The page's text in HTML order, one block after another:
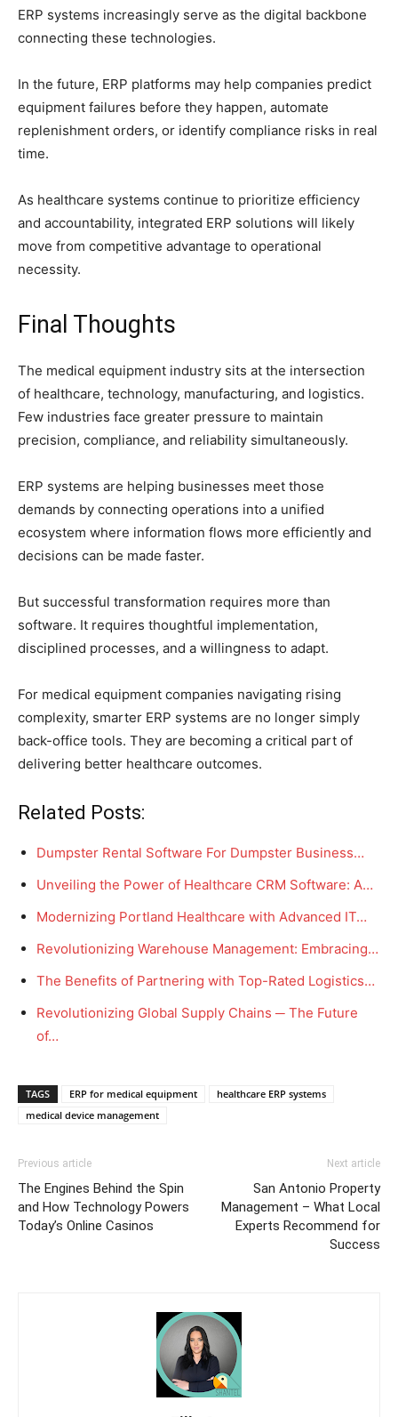
ERP systems increasingly serve as the digital backbone
connecting these technologies.
In the future, ERP platforms may help companies predict
equipment failures before they happen, automate
replenishment orders, or identify compliance risks in real
time.
As healthcare systems continue to prioritize efficiency
and accountability, integrated ERP solutions will likely
move from competitive advantage to operational
necessity.
Final Thoughts
The medical equipment industry sits at the intersection
of healthcare, technology, manufacturing, and logistics.
Few industries face greater pressure to maintain
precision, compliance, and reliability simultaneously.
ERP systems are helping businesses meet those
demands by connecting operations into a unified
ecosystem where information flows more efficiently and
decisions can be made faster.
But successful transformation requires more than
software. It requires thoughtful implementation,
disciplined processes, and a willingness to adapt.
For medical equipment companies navigating rising
complexity, smarter ERP systems are no longer simply
back-office tools. They are becoming a critical part of
delivering better healthcare outcomes.
Related Posts:
Dumpster Rental Software For Dumpster Business…
Unveiling the Power of Healthcare CRM Software: A…
Modernizing Portland Healthcare with Advanced IT…
Revolutionizing Warehouse Management: Embracing…
The Benefits of Partnering with Top-Rated Logistics…
Revolutionizing Global Supply Chains ─ The Future
of…
TAGS ERP for medical equipment
healthcare ERP systems
medical device management
Previous article
The Engines Behind the Spin
and How Technology Powers
Today’s Online Casinos
Next article
San Antonio Property
Management – What Local
Experts Recommend for
Success